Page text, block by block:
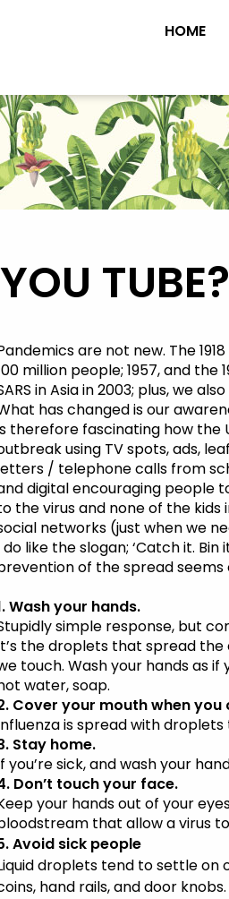
HOME
TUBE?
are not new. The
million people; 1957, and
in Asia in 2003; plus, we
has changed is our
therefore fascinating how
using TV spots, ads,
/ telephone calls from
digital encouraging people
the virus and none of the
networks (just when we
do like the slogan; ‘Catch it.
of the spreadseems
Wash your hands.
simple response, but
the droplets that spread the
touch. Wash your hands as
water, soap.
Cover your mouth when you
is spread with
Stay home.
you’re sick, and wash your
Don’t touch your face.
your hands out of your
that allow a virus
Avoid sick people
droplets tend to settle
hand rails, and door knobs.